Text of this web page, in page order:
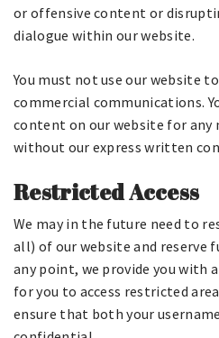
or offensive content or
dialogue within our website.
You must not use our website
commercial communications.
content on our website for
without our express written
Restricted Access
We may in the future need to
all) of our website and reserve
any point, we provide you with
for you to access restricted
ensure that both your